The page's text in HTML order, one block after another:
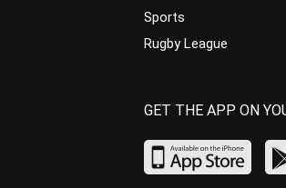
Sports
Rugby League
GET THE APP ON